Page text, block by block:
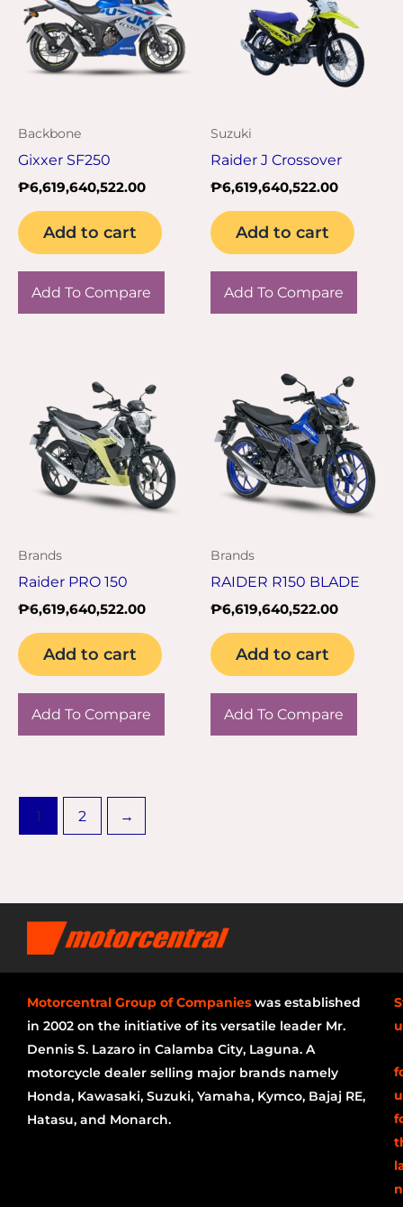
Backbone
Gixxer SF250
₱6,619,640,522.00
Add to cart
Add To Compare
Suzuki
Raider J Crossover
₱6,619,640,522.00
Add to cart
Add To Compare
Brands
Raider PRO 150
₱6,619,640,522.00
Add to cart
Add To Compare
Brands
RAIDER R150 BLADE
₱6,619,640,522.00
Add to cart
Add To Compare
1 2 →
Motorcentral Group of Companies was established
in 2002 on the initiative of its versatile leader Mr.
Dennis S. Lazaro in Calamba City, Laguna. A
motorcycle dealer selling major brands namely
Honda, Kawasaki, Suzuki, Yamaha, Kymco, Bajaj RE,
Hatasu, and Monarch.